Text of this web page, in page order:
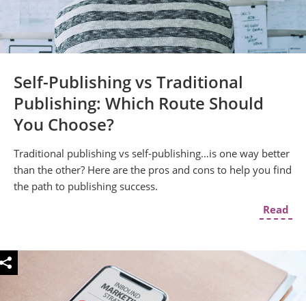
Self-Publishing vs Traditional
Publishing: Which Route Should
You Choose?
Traditional publishing vs self-publishing…is one way better
than the other? Here are the pros and cons to help you find
the path to publishing success.
Read